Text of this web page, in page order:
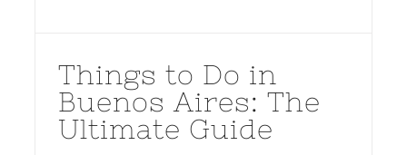
Things to Do in
Buenos Aires: The
Ultimate Guide